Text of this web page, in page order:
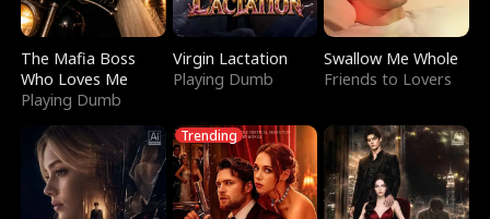
The Mafia Boss
Who Loves Me
Playing Dumb
Virgin Lactation
Playing Dumb
Swallow Me Whole
Friends to Lovers
Trending